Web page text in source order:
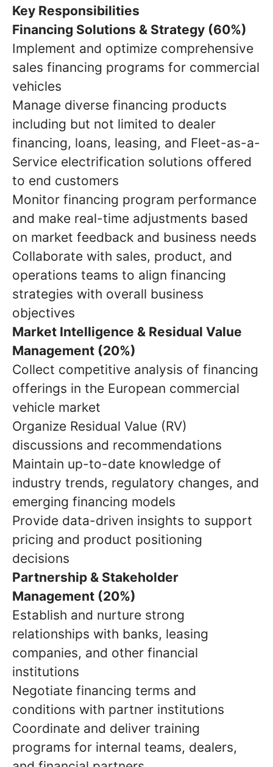
Key Responsibilities
Financing Solutions & Strategy (60%)
Implement and optimize comprehensive
sales financing programs for commercial
vehicles
Manage diverse financing products
including but not limited to dealer
financing, loans, leasing, and Fleet-as-a-
Service electrification solutions offered
to end customers
Monitor financing program performance
and make real-time adjustments based
on market feedback and business needs
Collaborate with sales, product, and
operations teams to align financing
strategies with overall business
objectives
Market Intelligence & Residual Value
Management (20%)
Collect competitive analysis of financing
offerings in the European commercial
vehicle market
Organize Residual Value (RV)
discussions and recommendations
Maintain up-to-date knowledge of
industry trends, regulatory changes, and
emerging financing models
Provide data-driven insights to support
pricing and product positioning
decisions
Partnership & Stakeholder
Management (20%)
Establish and nurture strong
relationships with banks, leasing
companies, and other financial
institutions
Negotiate financing terms and
conditions with partner institutions
Coordinate and deliver training
programs for internal teams, dealers,